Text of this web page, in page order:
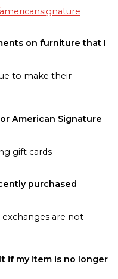
on furniture that I
to make their
American Signature
gift cards
purchased
exchanges are not
if my item is no longer